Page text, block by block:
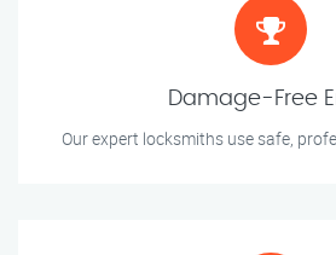
Damage-Free
Our expert locksmiths use safe,